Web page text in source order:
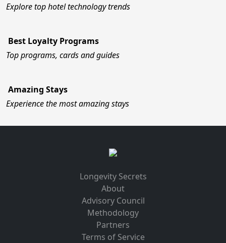
Explore top hotel technology trends
Best Loyalty Programs
Top programs, cards and guides
Amazing Stays
Experience the most amazing stays
Longevity Secrets
About
Advisory Council
Methodology
Partners
Terms of Service